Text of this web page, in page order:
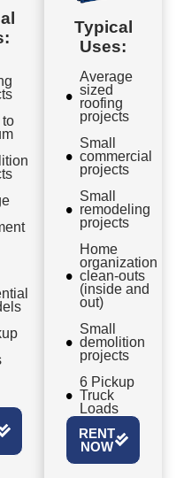
Typical
Uses:
Average
sized
roofing
projects
Small
commercial
projects
Small
remodeling
projects
Home
organization
clean-outs
(inside and
out)
Small
demolition
projects
6 Pickup
Truck
Loads
RENT
NOW